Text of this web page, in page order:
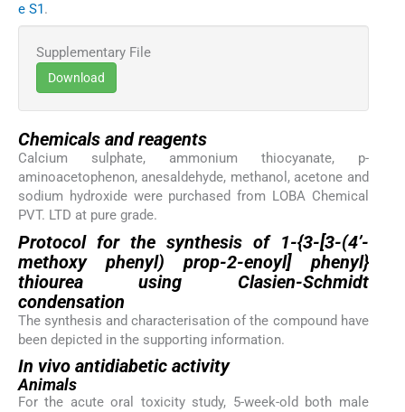
e S1.
Supplementary File
Download
Chemicals and reagents
Calcium sulphate, ammonium thiocyanate, p-
aminoacetophenon, anesaldehyde, methanol, acetone and
sodium hydroxide were purchased from LOBA Chemical
PVT. LTD at pure grade.
Protocol for the synthesis of 1-{3-[3-(4’-
methoxy phenyl) prop-2-enoyl] phenyl}
thiourea using Clasien-Schmidt
condensation
The synthesis and characterisation of the compound have
been depicted in the supporting information.
In vivo antidiabetic activity
Animals
For the acute oral toxicity study, 5-week-old both male